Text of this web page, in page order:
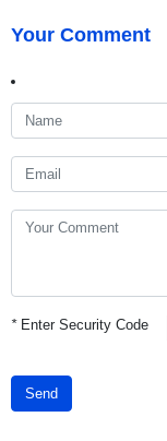
Your Comment
*Enter Security Code
Send